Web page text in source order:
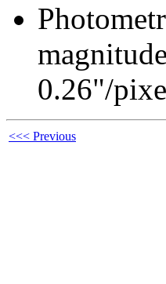
0.26"/
<<< Previous